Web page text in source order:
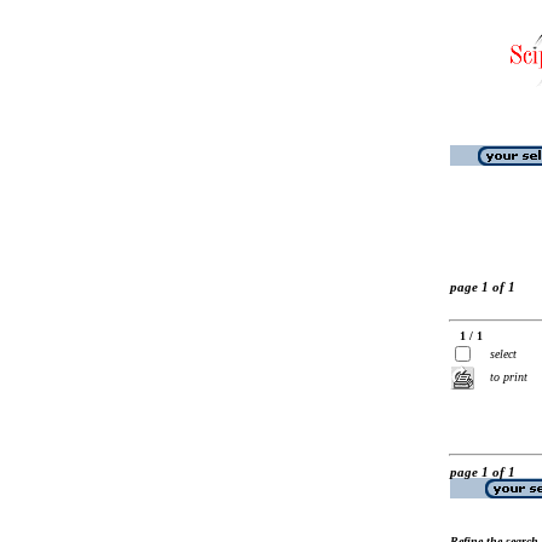
page 1 of 1
1 / 1
select
to print
page 1 of 1